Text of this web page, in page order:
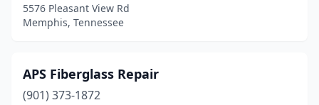
5576 Pleasant View Rd
Memphis, Tennessee
APS Fiberglass Repair
(901) 373-1872